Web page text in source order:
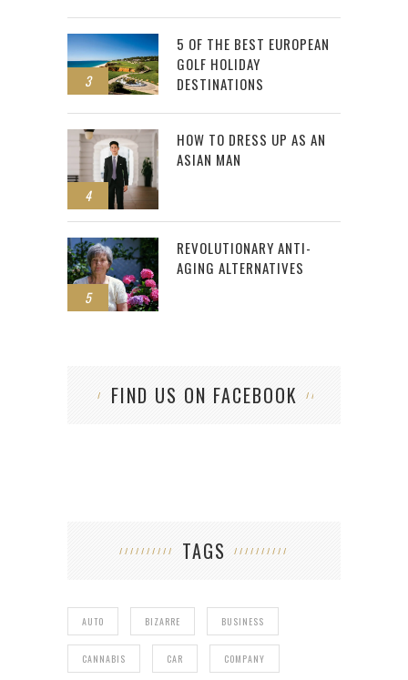
3
5 OF THE BEST EUROPEAN
GOLF HOLIDAY
DESTINATIONS
4
HOW TO DRESS UP AS AN
ASIAN MAN
5
REVOLUTIONARY ANTI-
AGING ALTERNATIVES
FIND US ON FACEBOOK
TAGS
AUTO BIZARRE BUSINESS
CANNABIS CAR COMPANY